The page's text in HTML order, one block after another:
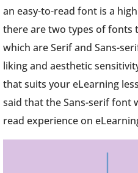
an easy-to-read font is a
there are two types of fonts
which are Serif and Sans-
liking and aesthetic
that suits your eLearning
said that the Sans-serif font
read experience on